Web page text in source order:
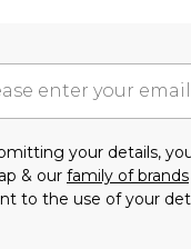
your details,
& our family of brands
to the use of your